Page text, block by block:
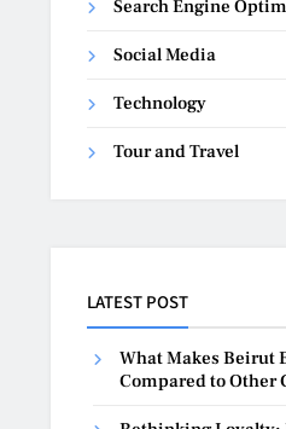
Search Engine
Social Media
Technology
Tour and Travel
LATEST POST
What Makes Beirut
Compared to Other